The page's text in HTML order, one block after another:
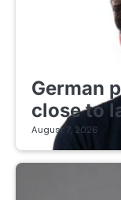
German
close to
August 7, 2026